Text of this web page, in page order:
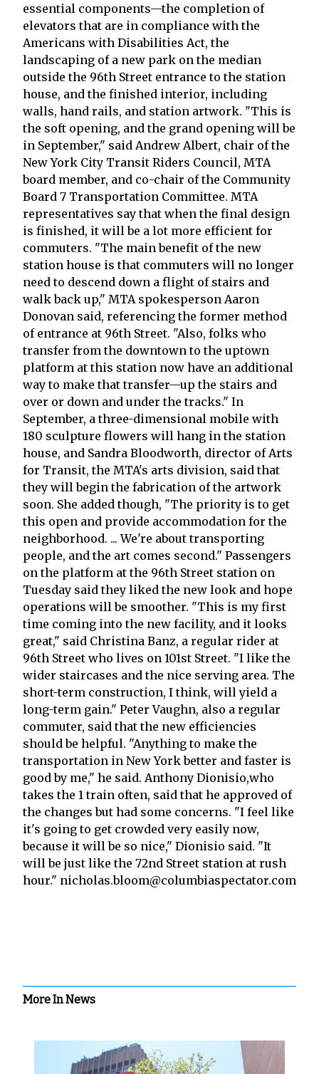
essential components—the completion of
elevators that are in compliance with the
Americans with Disabilities Act, the
landscaping of a new park on the median
outside the 96th Street entrance to the station
house, and the finished interior, including
walls, hand rails, and station artwork. "This is
the soft opening, and the grand opening will be
in September," said Andrew Albert, chair of the
New York City Transit Riders Council, MTA
board member, and co-chair of the Community
Board 7 Transportation Committee. MTA
representatives say that when the final design
is finished, it will be a lot more efficient for
commuters. "The main benefit of the new
station house is that commuters will no longer
need to descend down a flight of stairs and
walk back up," MTA spokesperson Aaron
Donovan said, referencing the former method
of entrance at 96th Street. "Also, folks who
transfer from the downtown to the uptown
platform at this station now have an additional
way to make that transfer—up the stairs and
over or down and under the tracks." In
September, a three-dimensional mobile with
180 sculpture flowers will hang in the station
house, and Sandra Bloodworth, director of Arts
for Transit, the MTA's arts division, said that
they will begin the fabrication of the artwork
soon. She added though, "The priority is to get
this open and provide accommodation for the
neighborhood. ... We're about transporting
people, and the art comes second." Passengers
on the platform at the 96th Street station on
Tuesday said they liked the new look and hope
operations will be smoother. "This is my first
time coming into the new facility, and it looks
great," said Christina Banz, a regular rider at
96th Street who lives on 101st Street. "I like the
wider staircases and the nice serving area. The
short-term construction, I think, will yield a
long-term gain." Peter Vaughn, also a regular
commuter, said that the new efficiencies
should be helpful. "Anything to make the
transportation in New York better and faster is
good by me," he said. Anthony Dionisio,who
takes the 1 train often, said that he approved of
the changes but had some concerns. "I feel like
it's going to get crowded very easily now,
because it will be so nice," Dionisio said. "It
will be just like the 72nd Street station at rush
hour." nicholas.bloom@columbiaspectator.com
More In News